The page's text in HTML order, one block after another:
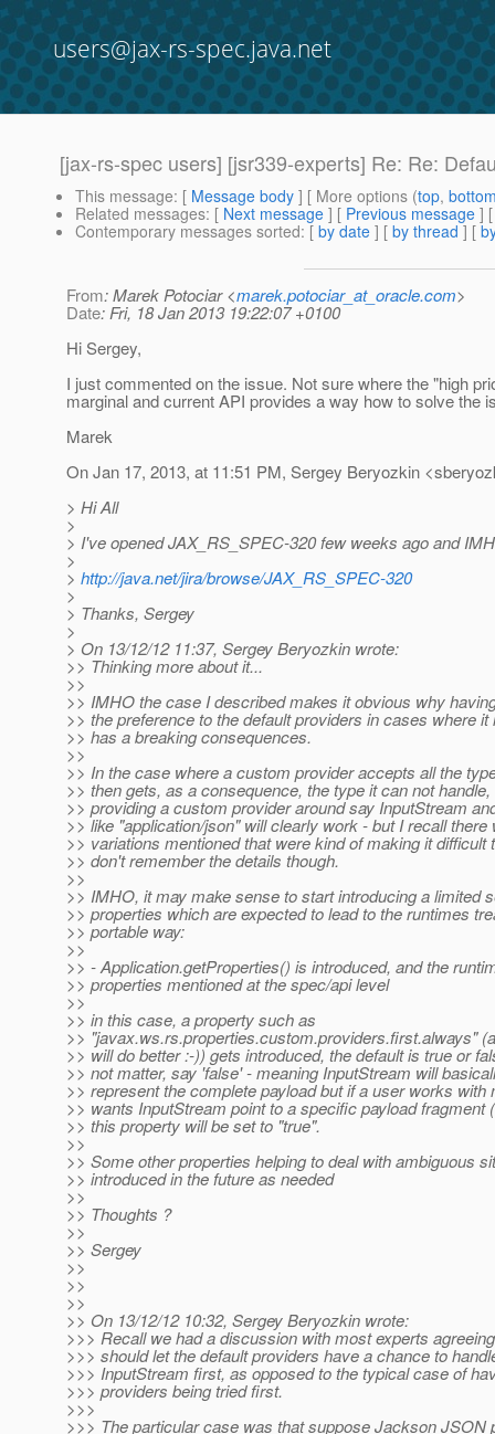
users@jax-rs-spec.java.net
[jax-rs-spec users] [jsr339-experts] Re: Re:
This message: [ Message body ] [ More options (top,
Related messages: [ Next message ] [ Previous message ]
Contemporary messages sorted: [ by date ] [ by thread ] [
From: Marek Potociar <marek.potociar_at_oracle.com>
Date: Fri, 18 Jan 2013 19:22:07 +0100
Hi Sergey,
I just commented on the issue. Not sure where the "high
marginal and current API provides a way how to solve the
Marek
On Jan 17, 2013, at 11:51 PM, Sergey Beryozkin
> Hi All
>
> I've opened JAX_RS_SPEC-320 few weeks ago and
>
> http://java.net/jira/browse/JAX_RS_SPEC-320
>
> Thanks, Sergey
>
> On 13/12/12 11:37, Sergey Beryozkin wrote:
>> Thinking more about it...
>>
>> IMHO the case I described makes it obvious why
>> the preference to the default providers in cases where
>> has a breaking consequences.
>>
>> In the case where a custom provider accepts all the
>> then gets, as a consequence, the type it can not
>> providing a custom provider around say InputStream
>> like "application/json" will clearly work - but I recall there
>> variations mentioned that were kind of making it difficult
>> don't remember the details though.
>>
>> IMHO, it may make sense to start introducing a limited
>> properties which are expected to lead to the runtimes
>> portable way:
>>
>> - Application.getProperties() is introduced, and the
>> properties mentioned at the spec/api level
>>
>> in this case, a property such as
>> "javax.ws.rs.properties.custom.providers.first.always"
>> will do better :-)) gets introduced, the default is true or
>> not matter, say 'false' - meaning InputStream will
>> represent the complete payload but if a user works with
>> wants InputStream point to a specific payload fragment
>> this property will be set to "true".
>>
>> Some other properties helping to deal with ambiguous
>> introduced in the future as needed
>>
>> Thoughts ?
>>
>> Sergey
>>
>>
>>
>> On 13/12/12 10:32, Sergey Beryozkin wrote:
>>> Recall we had a discussion with most experts
>>> should let the default providers have a chance to
>>> InputStream first, as opposed to the typical case of
>>> providers being tried first.
>>>
>>> The particular case was that suppose Jackson JSON